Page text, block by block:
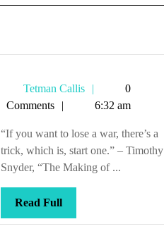
Tetman Callis
Tetman
Callis
0
Comments
6:32 am
“If you want to lose a war, there’s a
trick, which is, start one.” – Timothy
Snyder, “The Making of ...
Read FullRead
Full